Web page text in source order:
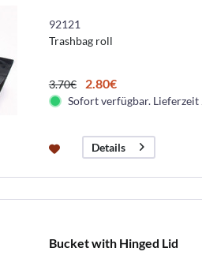
92121
Trashbag roll
3.70€ 2.80€
Sofort verfügbar. Lieferzeit
Details
Bucket with Hinged Lid